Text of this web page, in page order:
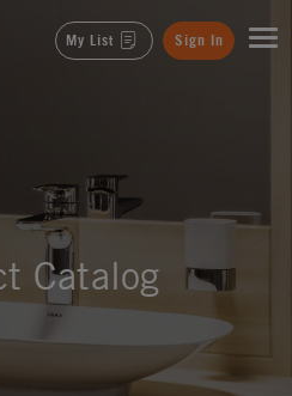
My List Sign In
Catalog